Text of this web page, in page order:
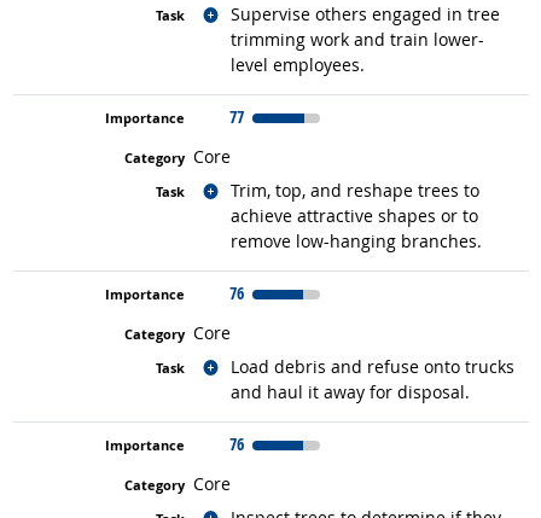
Supervise others engaged in tree
trimming work and train lower-
level employees.
Related occupations
77
Core
Trim, top, and reshape trees to
achieve attractive shapes or to
remove low-hanging branches.
Related occupations
76
Core
Load debris and refuse onto trucks
and haul it away for disposal.
Related occupations
76
Core